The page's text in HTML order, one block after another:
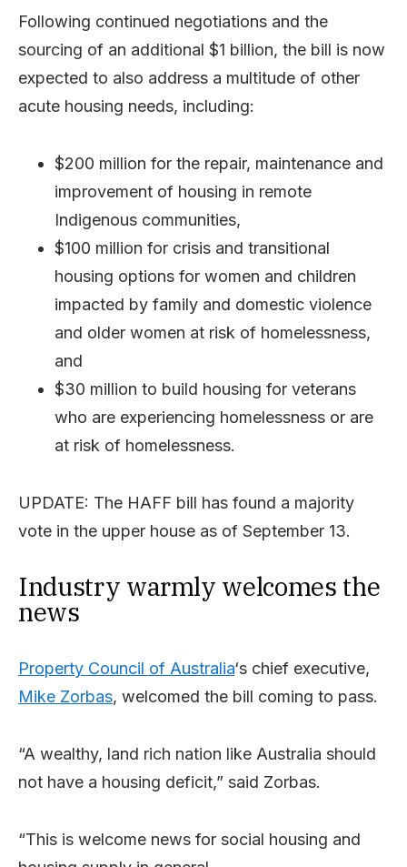
Following continued negotiations and the
sourcing of an additional $1 billion, the bill is now
expected to also address a multitude of other
acute housing needs, including:
$200 million for the repair, maintenance and
improvement of housing in remote
Indigenous communities,
$100 million for crisis and transitional
housing options for women and children
impacted by family and domestic violence
and older women at risk of homelessness,
and
$30 million to build housing for veterans
who are experiencing homelessness or are
at risk of homelessness.
UPDATE: The HAFF bill has found a majority
vote in the upper house as of September 13.
Industry warmly welcomes the
news
Property Council of Australia‘s chief executive,
Mike Zorbas, welcomed the bill coming to pass.
“A wealthy, land rich nation like Australia should
not have a housing deficit,” said Zorbas.
“This is welcome news for social housing and